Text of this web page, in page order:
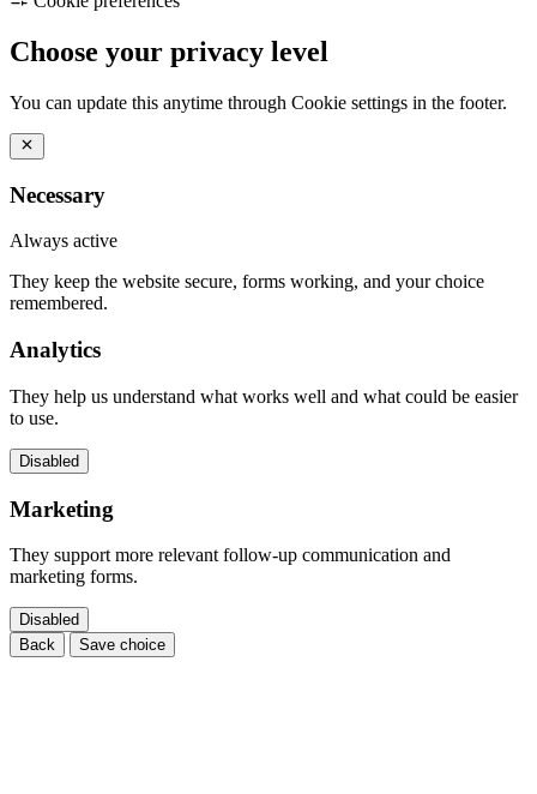
Choose your privacy level
You can update this anytime through Cookie settings in the footer.
Necessary
Always active
They keep the website secure, forms working, and your choice
remembered.
Analytics
They help us understand what works well and what could be easier
to use.
Disabled
Marketing
They support more relevant follow-up communication and
marketing forms.
Disabled
Back
Save choice